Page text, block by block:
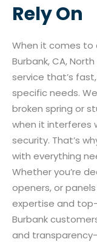
Rely On
When it comes to
Burbank, CA,
service that’s
specific needs.
broken spring or
when it interferes
security. That’s
with everything
Whether you’re
openers, or
expertise and
Burbank
and